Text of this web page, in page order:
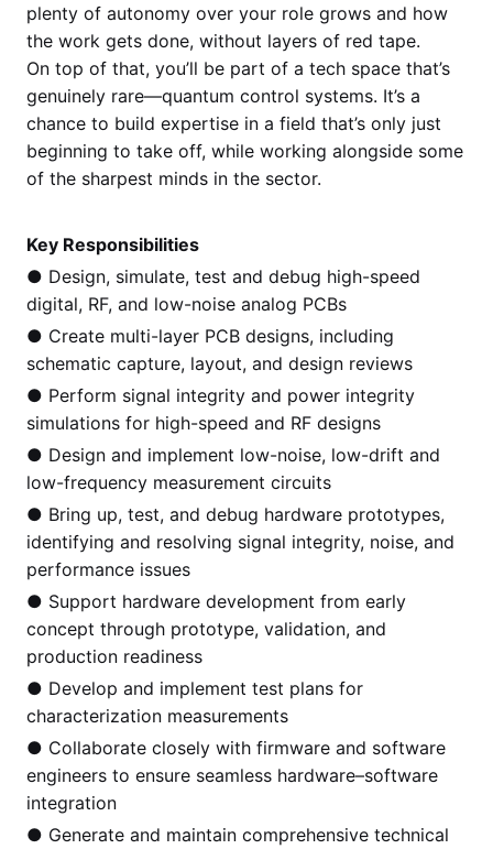
plenty of autonomy over your role grows and how
the work gets done, without layers of red tape.
On top of that, you’ll be part of a tech space that’s
genuinely rare—quantum control systems. It’s a
chance to build expertise in a field that’s only just
beginning to take off, while working alongside some
of the sharpest minds in the sector.
Key Responsibilities
● Design, simulate, test and debug high-speed
digital, RF, and low-noise analog PCBs
● Create multi-layer PCB designs, including
schematic capture, layout, and design reviews
● Perform signal integrity and power integrity
simulations for high-speed and RF designs
● Design and implement low-noise, low-drift and
low-frequency measurement circuits
● Bring up, test, and debug hardware prototypes,
identifying and resolving signal integrity, noise, and
performance issues
● Support hardware development from early
concept through prototype, validation, and
production readiness
● Develop and implement test plans for
characterization measurements
● Collaborate closely with firmware and software
engineers to ensure seamless hardware–software
integration
● Generate and maintain comprehensive technical